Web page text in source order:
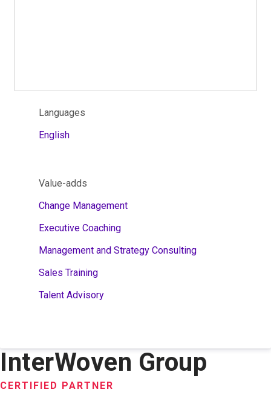
Languages
English
Value-adds
Change Management
Executive Coaching
Management and Strategy Consulting
Sales Training
Talent Advisory
InterWoven Group
CERTIFIED PARTNER